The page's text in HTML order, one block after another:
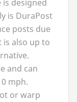
is designed
is DuraPost
posts due
also up to
and can
mph.
or warp